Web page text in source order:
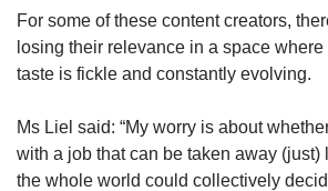
For some of these content creators,
losing their relevance in a space
taste is fickle and constantly evolving.
Ms Liel said: “My worry is about
with a job that can be taken away (just)
the whole world could collectively